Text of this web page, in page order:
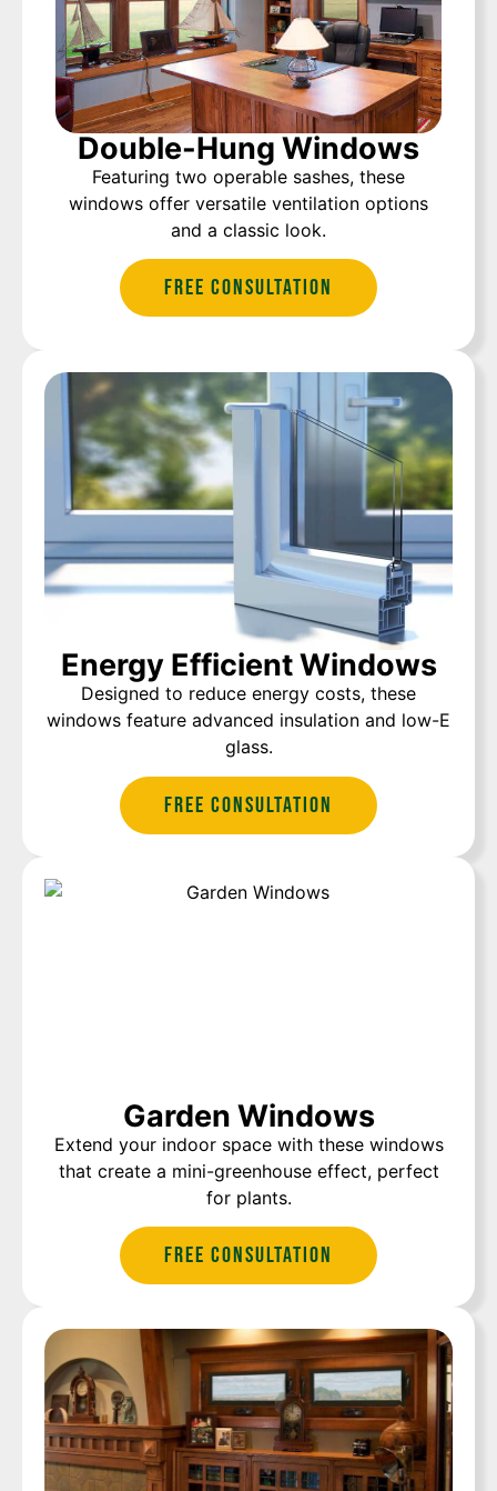
Double-Hung Windows
Featuring two operable sashes, these
windows offer versatile ventilation options
and a classic look.
Free Consultation
Energy Efficient Windows
Designed to reduce energy costs, these
windows feature advanced insulation and low-E
glass.
Free Consultation
Garden Windows
Extend your indoor space with these windows
that create a mini-greenhouse effect, perfect
for plants.
Free Consultation